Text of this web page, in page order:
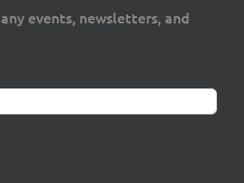
events, newsletters, and